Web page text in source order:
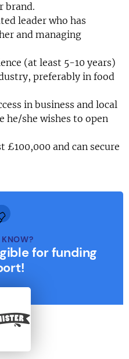
brand.
leader who has
and managing
(at least 5-10 years)
preferably in food
in business and local
he/she wishes to open
£100,000 and can secure
for funding